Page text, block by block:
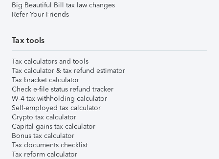
Big Beautiful Bill tax law changes
Refer Your Friends
Tax tools
Tax calculators and tools
Tax calculator & tax refund estimator
Tax bracket calculator
Check e-file status refund tracker
W-4 tax withholding calculator
Self-employed tax calculator
Crypto tax calculator
Capital gains tax calculator
Bonus tax calculator
Tax documents checklist
Tax reform calculator